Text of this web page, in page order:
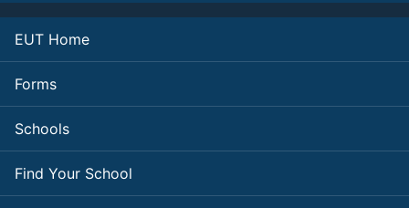
EUT Home
Forms
Schools
Find Your School